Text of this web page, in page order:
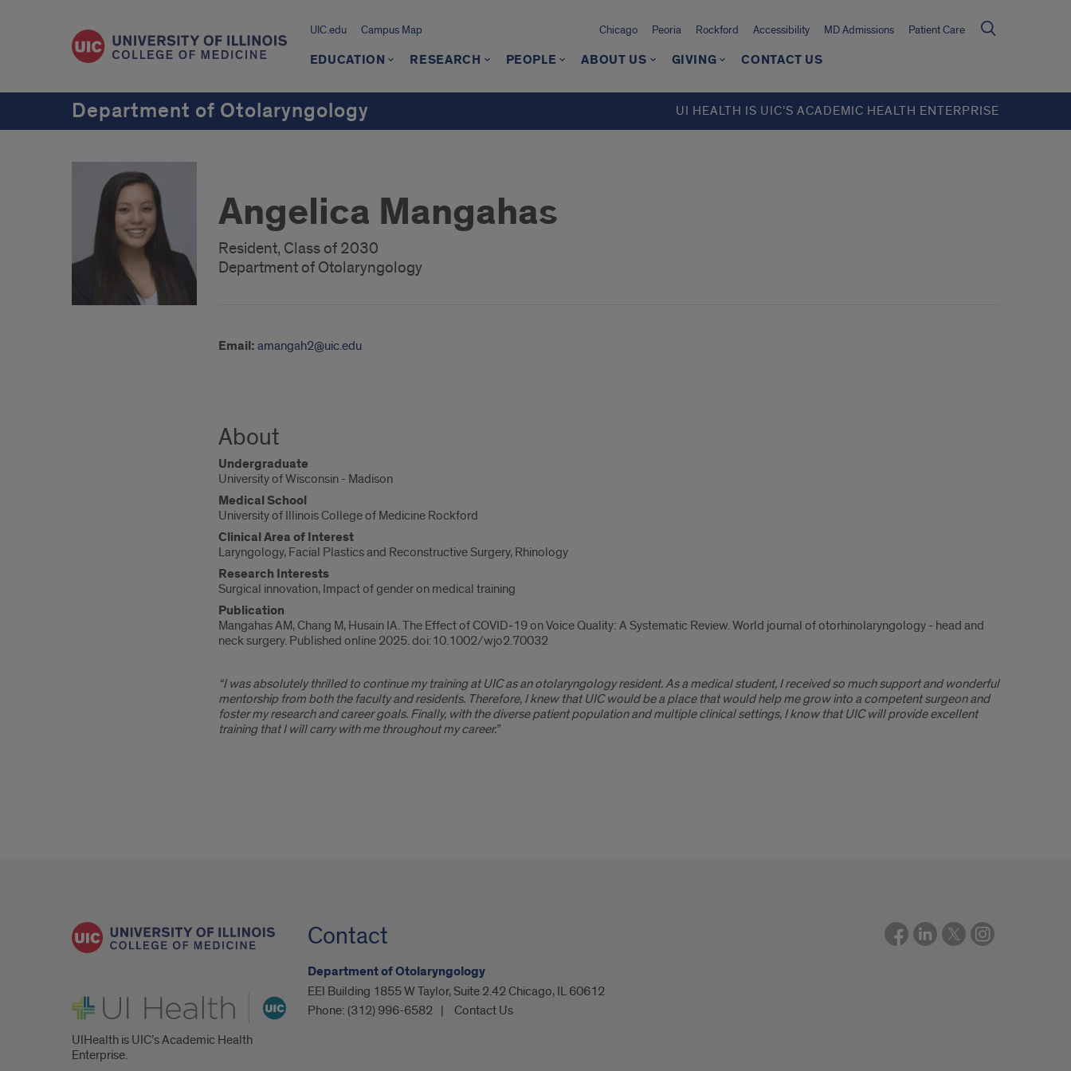
UIC.edu Campus Map Chicago Peoria Rockford Accessibility MD Admissions Patient Care
EDUCATION RESEARCH PEOPLE ABOUT US GIVING CONTACT US
Department of Otolaryngology UI HEALTH IS UIC’S ACADEMIC HEALTH ENTERPRISE
Angelica Mangahas
Resident, Class of 2030
Department of Otolaryngology
Email: amangah2@uic.edu
About
Undergraduate
University of Wisconsin - Madison
Medical School
University of Illinois College of Medicine Rockford
Clinical Area of Interest
Laryngology, Facial Plastics and Reconstructive Surgery, Rhinology
Research Interests
Surgical innovation, Impact of gender on medical training
Publication
Mangahas AM, Chang M, Husain IA. The Effect of COVID‐19 on Voice Quality: A Systematic Review. World journal of otorhinolaryngology - head and
neck surgery. Published online 2025. doi:10.1002/wjo2.70032
“I was absolutely thrilled to continue my training at UIC as an otolaryngology resident. As a medical student, I received so much support and wonderful
mentorship from both the faculty and residents. Therefore, I knew that UIC would be a place that would help me grow into a competent surgeon and
foster my research and career goals. Finally, with the diverse patient population and multiple clinical settings, I know that UIC will provide excellent
training that I will carry with me throughout my career.”
UI Health
UIHealth is UIC’s Academic Health
Enterprise.
Contact
Department of Otolaryngology
EEI Building 1855 W Taylor, Suite 2.42 Chicago, IL 60612
Phone: (312) 996-6582 Contact Us